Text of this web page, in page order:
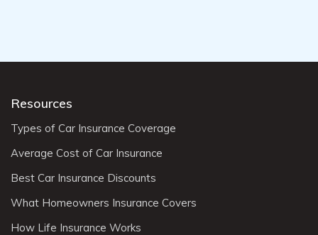
Resources
Types of Car Insurance Coverage
Average Cost of Car Insurance
Best Car Insurance Discounts
What Homeowners Insurance Covers
How Life Insurance Works